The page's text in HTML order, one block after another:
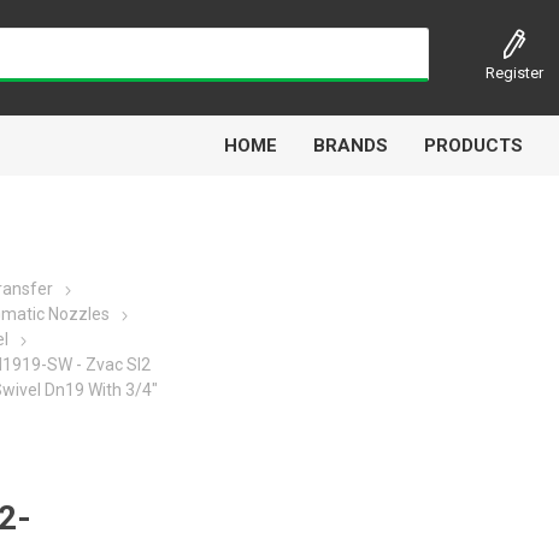
Register
HOME BRANDS PRODUCTS
Nozzles
SW - Zvac Sl2
Dn19 With 3/4"